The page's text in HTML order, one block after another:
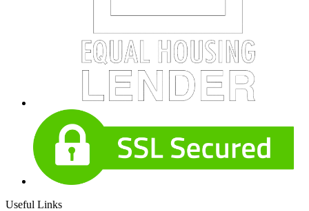
Useful Links